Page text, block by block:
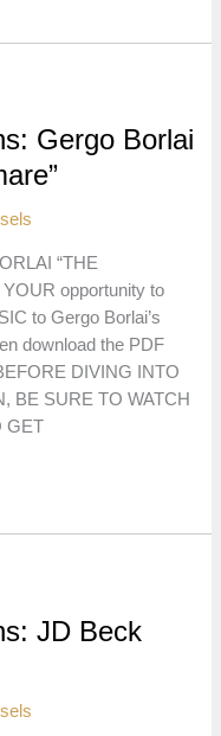
Gergo Borlai
“THE
opportunity to
to Gergo Borlai’s
download the PDF
DIVING INTO
BE SURE TO WATCH
GET
JD Beck